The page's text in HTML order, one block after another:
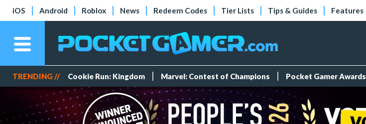
iOS Android Roblox News Redeem Codes Tier Lists Tips & Guides Features
TRENDING // Cookie Run: Kingdom Marvel: Contest of Champions Pocket Gamer Awards